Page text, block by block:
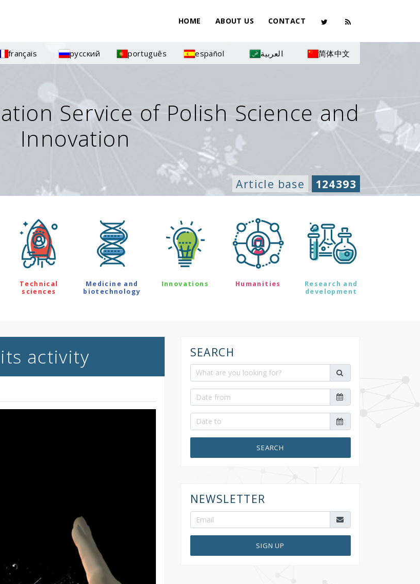
HOME ABOUT US CONTACT
français русский português español العربية 简体中文
Service of Polish Science and
Innovation
Article base 124393
Technical
sciences
Medicine and
biotechnology
Innovations Humanities
Research and
development
activity SEARCH
SEARCH
NEWSLETTER
SIGN UP